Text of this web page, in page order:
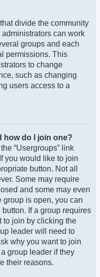
divide the community
can work
groups and each
permissions. This
to change
such as changing
users access to a
how do I join one?
“Usergroups” link
you would like to join
button. Not all
Some may require
and some may even
group is open, you can
If a group requires
to join by clicking the
leader will need to
why you want to join
group leader if they
their reasons.